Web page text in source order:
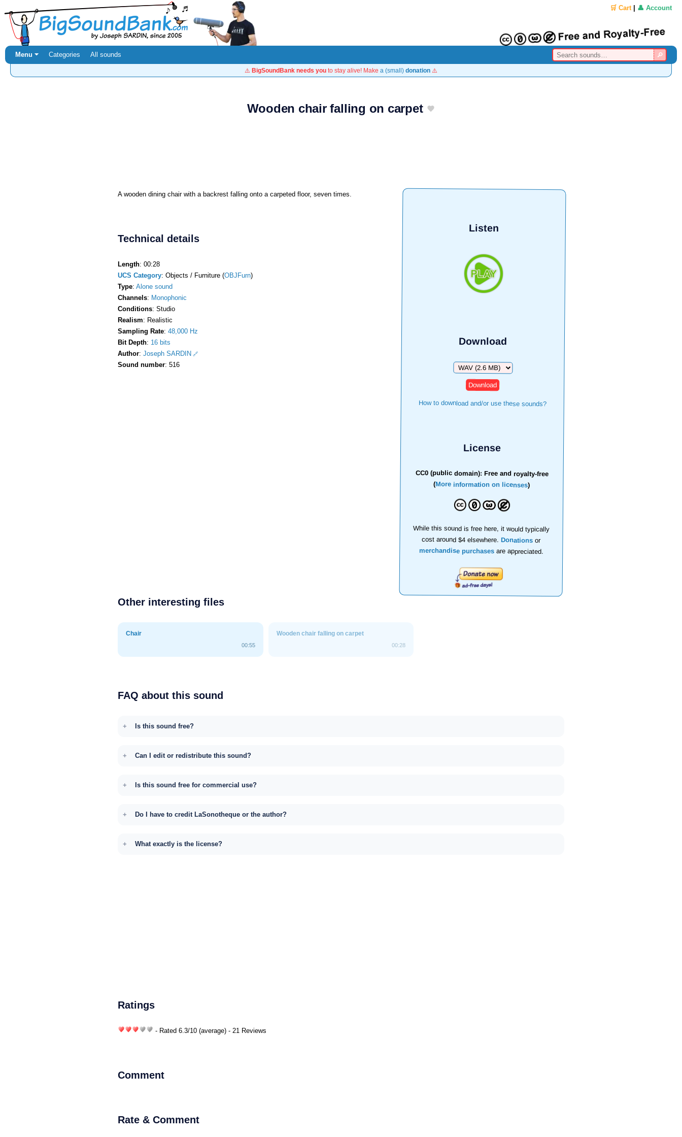
🛒 Cart| 👤 Account
Menu ⏷ Categories All sounds
⚠️ BigSoundBank needs you to stay alive! Make a (small) donation ⚠️
Wooden chair falling on carpet
Listen
Download
Download
How to download and/or use these sounds?
License
CC0 (public domain): Free and royalty-free
(More information on licenses)
While this sound is free here, it would typically
cost around $4 elsewhere.Donations or
merchandise purchasesare appreciated.
A wooden dining chair with a backrest falling onto a carpeted floor, seven times.
Technical details
Length: 00:28
UCS Category: Objects / Furniture (OBJFurn)
Type: Alone sound
Channels: Monophonic
Conditions: Studio
Realism: Realistic
Sampling Rate: 48,000 Hz
Bit Depth: 16 bits
Author: Joseph SARDIN
Sound number: 516
Other interesting files
Chair
00:55
Wooden chair falling on carpet
00:28
FAQ about this sound
Is this sound free?
Can I edit or redistribute this sound?
Is this sound free for commercial use?
Do I have to credit LaSonotheque or the author?
What exactly is the license?
Ratings
- Rated 6.3/10 (average) - 21 Reviews
Comment
Rate & Comment